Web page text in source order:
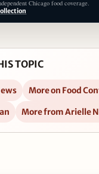
Chicago food coverage.
TOPIC
More on Food
More from Arielle